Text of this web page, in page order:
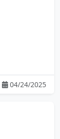
04/24/2025